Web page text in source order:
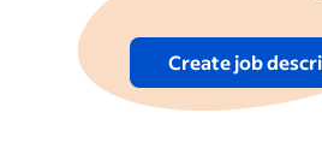
Create job